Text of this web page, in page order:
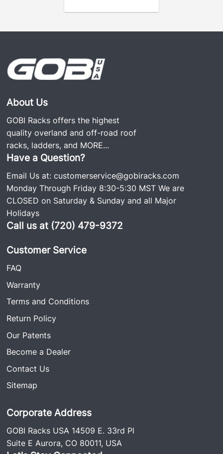
About Us
GOBI Racks offers the highest
quality overland and off-road roof
racks, ladders, and MORE...
Have a Question?
Email Us at:customerservice@gobiracks.com
Monday Through Friday 8:30-5:30 MST We are
CLOSED on Saturday & Sunday and all Major
Holidays
Call us at (720) 479-9372
Customer Service
FAQ
Warranty
Terms and Conditions
Return Policy
Our Patents
Become a Dealer
Contact Us
Sitemap
Corporate Address
GOBI Racks USA 14509 E. 33rd Pl
Suite E Aurora, CO 80011, USA